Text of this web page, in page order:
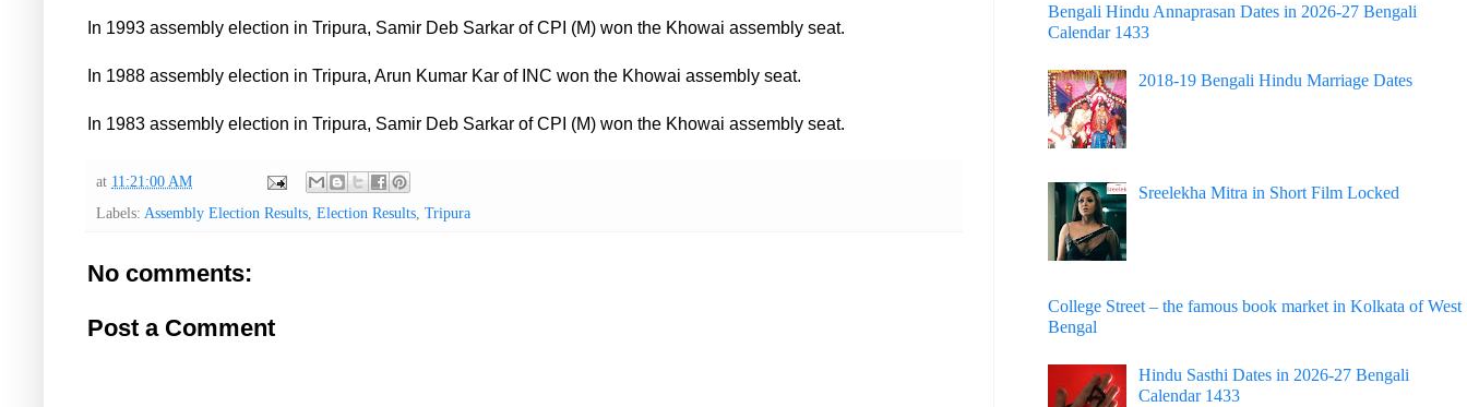
In 1993 assembly election in Tripura, Samir Deb Sarkar of CPI (M) won the Khowai assembly seat.
In 1988 assembly election in Tripura, Arun Kumar Kar of INC won the Khowai assembly seat.
In 1983 assembly election in Tripura, Samir Deb Sarkar of CPI (M) won the Khowai assembly seat.
at 11:21:00 AM
Labels: Assembly Election Results, Election Results, Tripura
No comments:
Post a Comment
Bengali Hindu Annaprasan Dates in 2026-27 Bengali
Calendar 1433
2018-19 Bengali Hindu Marriage Dates
Sreelekha Mitra in Short Film Locked
College Street – the famous book market in Kolkata of West
Bengal
Hindu Sasthi Dates in 2026-27 Bengali
Calendar 1433